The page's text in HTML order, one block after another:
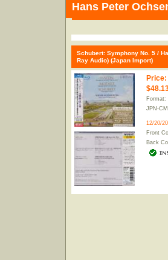
Hans Peter
Schubert: Symphony No. 5 /
Ray Audio) (Japan Import)
Price:
Format:
JPN-
12/20/
Front
Back